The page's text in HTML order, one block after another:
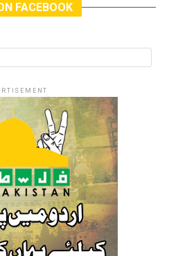
FACEBOOK